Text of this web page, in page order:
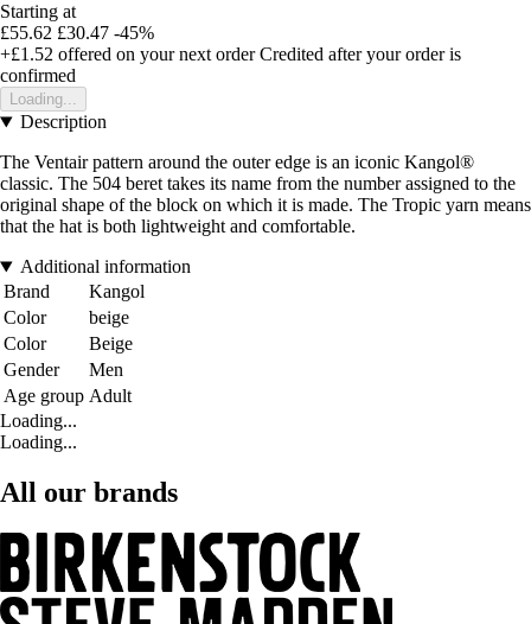
Starting at
£55.62 £30.47 -45%
+£1.52 offered on your next order Credited after your order is
confirmed
Loading...
Description
The Ventair pattern around the outer edge is an iconic Kangol®
classic. The 504 beret takes its name from the number assigned to the
original shape of the block on which it is made. The Tropic yarn means
that the hat is both lightweight and comfortable.
Additional information
Brand
Kangol
Color
beige
Color
Beige
Gender
Men
Age group Adult
Loading...
Loading...
All our brands